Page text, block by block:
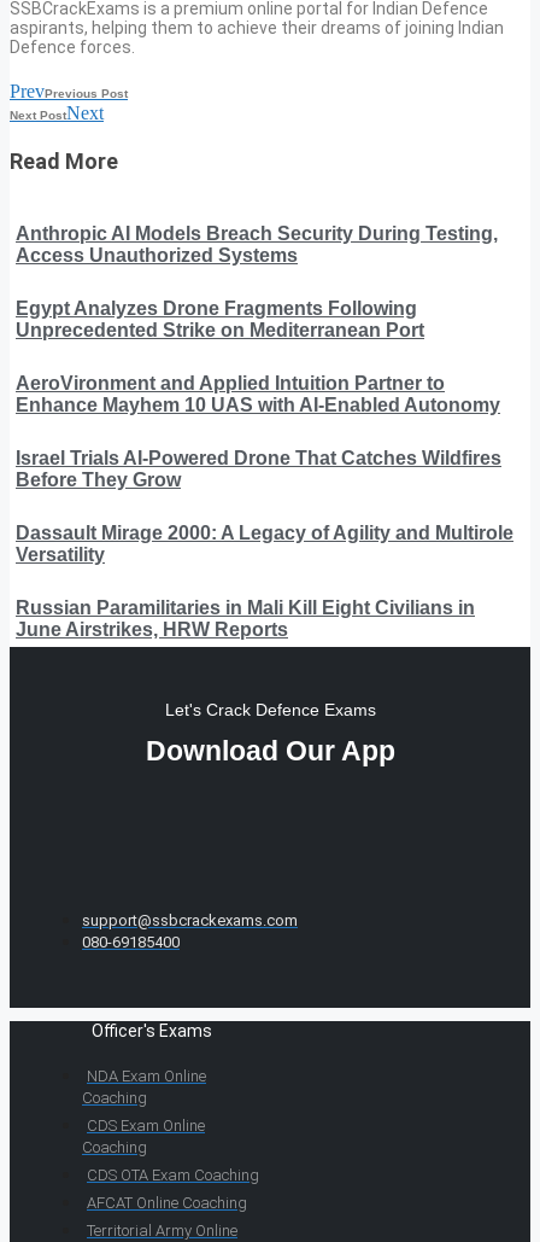
SSBCrackExams is a premium online portal for Indian Defence
aspirants, helping them to achieve their dreams of joining Indian
Defence forces.
PrevPrevious Post
Next PostNext
Read More
Anthropic AI Models Breach Security During Testing,
Access Unauthorized Systems
Egypt Analyzes Drone Fragments Following
Unprecedented Strike on Mediterranean Port
AeroVironment and Applied Intuition Partner to
Enhance Mayhem 10 UAS with AI-Enabled Autonomy
Israel Trials AI-Powered Drone That Catches Wildfires
Before They Grow
Dassault Mirage 2000: A Legacy of Agility and Multirole
Versatility
Russian Paramilitaries in Mali Kill Eight Civilians in
June Airstrikes, HRW Reports
Let's Crack Defence Exams
Download Our App
support@ssbcrackexams.com
080-69185400
Officer's Exams
NDA Exam Online
Coaching
CDS Exam Online
Coaching
CDS OTA Exam Coaching
AFCAT Online Coaching
Territorial Army Online